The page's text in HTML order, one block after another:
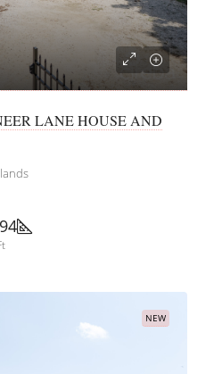
LANE HOUSE AND
NEW